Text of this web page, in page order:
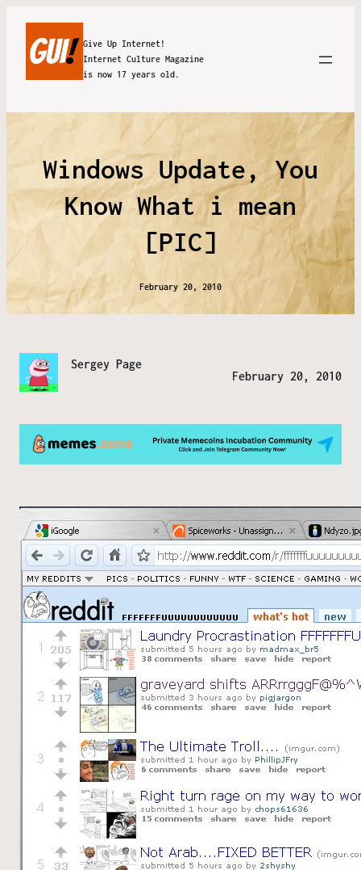
Give Up Internet!
Internet Culture Magazine
is now 17 years old.
Windows Update, You
Know What i mean
[PIC]
February 20, 2010
Sergey Page
February 20, 2010